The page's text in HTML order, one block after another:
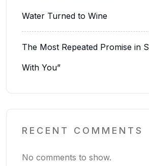
Water Turned to Wine
The Most Repeated Promise in
With You”
RECENT COMMENTS
No comments to show.